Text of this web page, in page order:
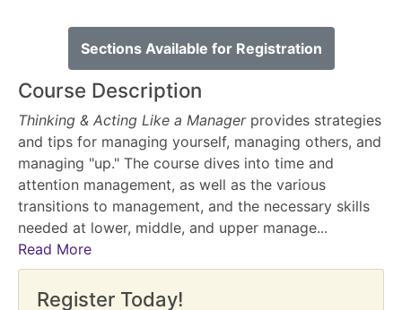
Sections Available for Registration
Course Description
Thinking & Acting Like a Managerprovides strategies
and tips for managing yourself, managing others, and
managing "up." The course dives into time and
attention management, as well as the various
transitions to management, and the necessary skills
needed at lower, middle, and upper manage...
Read More
Register Today!